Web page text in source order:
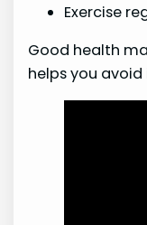
Exercise
Good health
helps you avoid